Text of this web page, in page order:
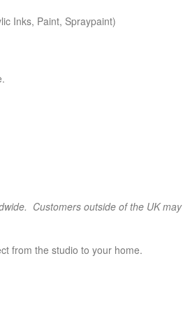
Inks, Paint, Spraypaint)
Customers outside of the UK
from the studio to your home.